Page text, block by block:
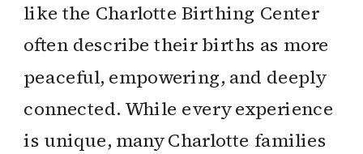
like the Charlotte Birthing Center
often describe their births as more
peaceful, empowering, and deeply
connected. While every experience
is unique, many Charlotte families